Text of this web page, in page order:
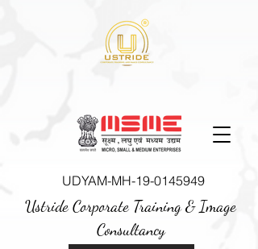
UDYAM-MH-19-0145949
Ustride Corporate Training &Image
Consultancy